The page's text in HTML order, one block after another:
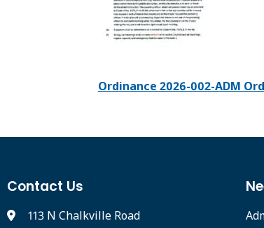
Ordinance 2026-002-ADM
Contact Us
113 N Chalkville Road